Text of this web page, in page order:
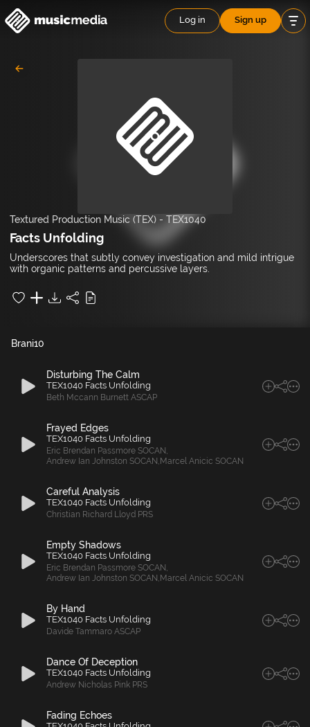
Log in Sign up
Textured Production Music (TEX) - TEX1040
Facts Unfolding
Underscores that subtly convey investigation and mild intrigue
with organic patterns and percussive layers.
10
Brani
Disturbing The Calm
TEX1040 Facts Unfolding
Beth Mccann Burnett ASCAP
Frayed Edges
TEX1040 Facts Unfolding
Eric Brendan Passmore SOCAN ,
Andrew Ian Johnston SOCAN , Marcel Anicic SOCAN
Careful Analysis
TEX1040 Facts Unfolding
Christian Richard Lloyd PRS
Empty Shadows
TEX1040 Facts Unfolding
Eric Brendan Passmore SOCAN ,
Andrew Ian Johnston SOCAN , Marcel Anicic SOCAN
By Hand
TEX1040 Facts Unfolding
Davide Tammaro ASCAP
Dance Of Deception
TEX1040 Facts Unfolding
Andrew Nicholas Pink PRS
Fading Echoes